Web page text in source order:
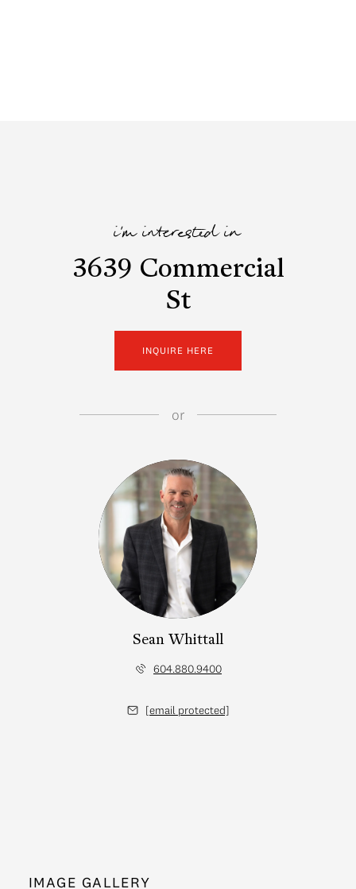
i'm interested in
3639 Commercial
St
INQUIRE HERE
or
Sean Whittall
604.880.9400
[email protected]
IMAGE GALLERY